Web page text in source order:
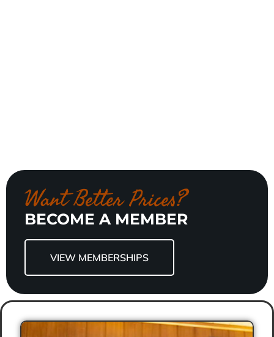
Want Better Prices?
BECOME A MEMBER
VIEW MEMBERSHIPS